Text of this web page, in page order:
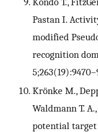
Pastan I.
modified
recognition
Krönke M.,
Waldmann T.
potential